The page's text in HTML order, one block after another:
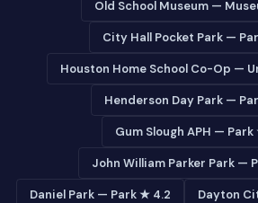
Old School Museum —
City Hall Pocket Park —
Houston Home School Co-Op —
Henderson Day Park —
Gum Slough APH —
John William Parker Park —
Daniel Park — Park ★ 4.2 Dayton